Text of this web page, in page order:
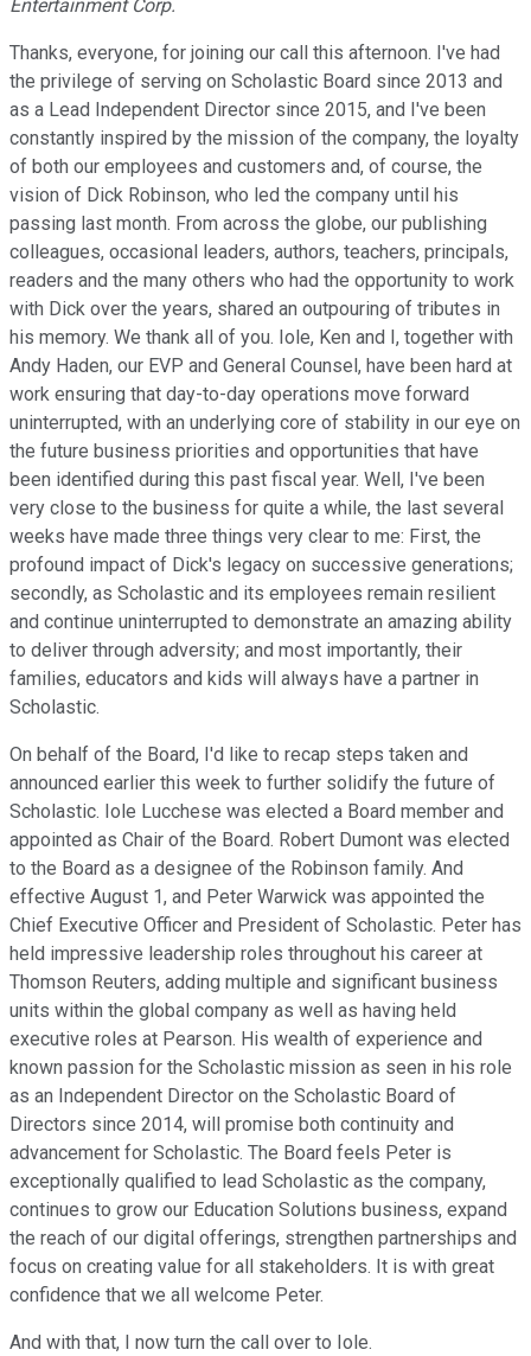
Entertainment Corp.
Thanks, everyone, for joining our call this afternoon. I've had
the privilege of serving on Scholastic Board since 2013 and
as a Lead Independent Director since 2015, and I've been
constantly inspired by the mission of the company, the loyalty
of both our employees and customers and, of course, the
vision of Dick Robinson, who led the company until his
passing last month. From across the globe, our publishing
colleagues, occasional leaders, authors, teachers, principals,
readers and the many others who had the opportunity to work
with Dick over the years, shared an outpouring of tributes in
his memory. We thank all of you. Iole, Ken and I, together with
Andy Haden, our EVP and General Counsel, have been hard at
work ensuring that day-to-day operations move forward
uninterrupted, with an underlying core of stability in our eye on
the future business priorities and opportunities that have
been identified during this past fiscal year. Well, I've been
very close to the business for quite a while, the last several
weeks have made three things very clear to me: First, the
profound impact of Dick's legacy on successive generations;
secondly, as Scholastic and its employees remain resilient
and continue uninterrupted to demonstrate an amazing ability
to deliver through adversity; and most importantly, their
families, educators and kids will always have a partner in
Scholastic.
On behalf of the Board, I'd like to recap steps taken and
announced earlier this week to further solidify the future of
Scholastic. Iole Lucchese was elected a Board member and
appointed as Chair of the Board. Robert Dumont was elected
to the Board as a designee of the Robinson family. And
effective August 1, and Peter Warwick was appointed the
Chief Executive Officer and President of Scholastic. Peter has
held impressive leadership roles throughout his career at
Thomson Reuters, adding multiple and significant business
units within the global company as well as having held
executive roles at Pearson. His wealth of experience and
known passion for the Scholastic mission as seen in his role
as an Independent Director on the Scholastic Board of
Directors since 2014, will promise both continuity and
advancement for Scholastic. The Board feels Peter is
exceptionally qualified to lead Scholastic as the company,
continues to grow our Education Solutions business, expand
the reach of our digital offerings, strengthen partnerships and
focus on creating value for all stakeholders. It is with great
confidence that we all welcome Peter.
And with that, I now turn the call over to Iole.